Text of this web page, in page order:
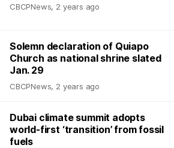
CBCPNews, 2 years ago
Solemn declaration of Quiapo
Church as national shrine slated
Jan. 29
CBCPNews, 2 years ago
Dubai climate summit adopts
world-first ‘transition’ from fossil
fuels